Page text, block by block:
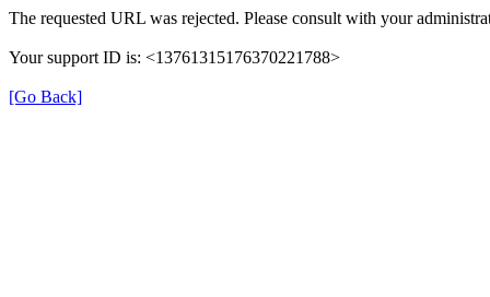
The requested URL was rejected. Please consult with your
Your support ID is: <13761315176370221788>
[Go Back]